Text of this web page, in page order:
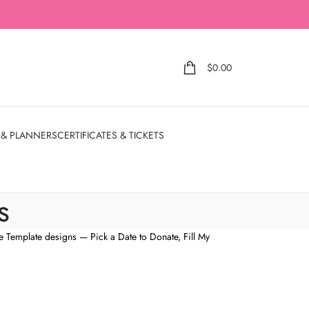
$0.00
PLANNERSCERTIFICATES & TICKETS
designs — Pick a Date to Donate, Fill My